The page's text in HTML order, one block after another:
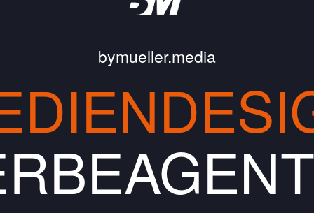
bymueller.media